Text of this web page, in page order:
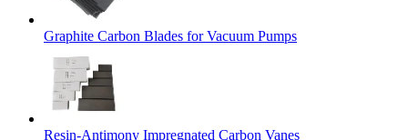
Graphite Carbon Blades for Vacuum Pumps
Resin-Antimony Impregnated Carbon Vanes